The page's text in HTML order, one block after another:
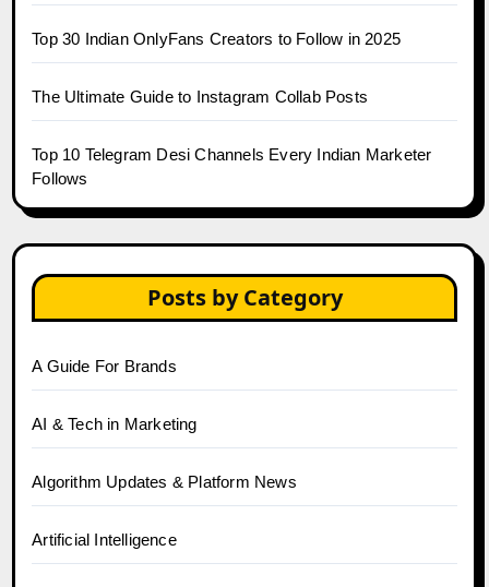
Top 30 Indian OnlyFans Creators to Follow in 2025
The Ultimate Guide to Instagram Collab Posts
Top 10 Telegram Desi Channels Every Indian Marketer
Follows
Posts by Category
A Guide For Brands
AI & Tech in Marketing
Algorithm Updates & Platform News
Artificial Intelligence